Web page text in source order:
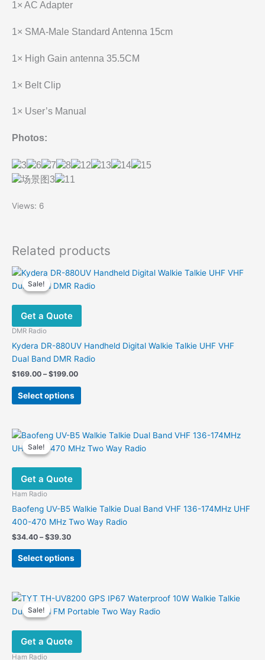
1× AC Adapter
1× SMA-Male Standard Antenna 15cm
1× High Gain antenna 35.5CM
1× Belt Clip
1× User’s Manual
Photos:
Views: 6
Related products
Sale!
Sale!
Get a Quote
DMR Radio
Kydera DR-880UV Handheld Digital Walkie Talkie UHF VHF
Dual Band DMR Radio
$169.00 – $199.00Price
through
Select options
This
product
variants.
The
options
be
chosen
on
Sale!
Sale!
Get a Quote
Ham Radio
Baofeng UV-B5 Walkie Talkie Dual Band VHF 136-174MHz UHF
400-470 MHz Two Way Radio
$34.40 – $39.30Price
$34.40
through
Select options
This
product
variants.
The
options
be
Sale!
Sale!
Get a Quote
Ham Radio